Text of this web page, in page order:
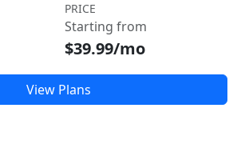
PRICE
Starting from
$39.99/mo
View Plans